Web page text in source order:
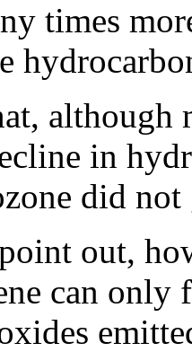
times
although
in
did not
out,
can only